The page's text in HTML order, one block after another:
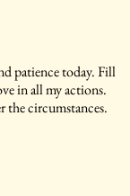
patience today. Fill
in all my actions.
the circumstances.